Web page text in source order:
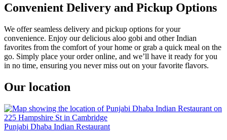
Convenient Delivery and Pickup Options
We offer seamless delivery and pickup options for your
convenience. Enjoy our delicious aloo gobi and other Indian
favorites from the comfort of your home or grab a quick meal on the
go. Simply place your order online, and we’ll have it ready for you
in no time, ensuring you never miss out on your favorite flavors.
Our location
Punjabi Dhaba Indian Restaurant